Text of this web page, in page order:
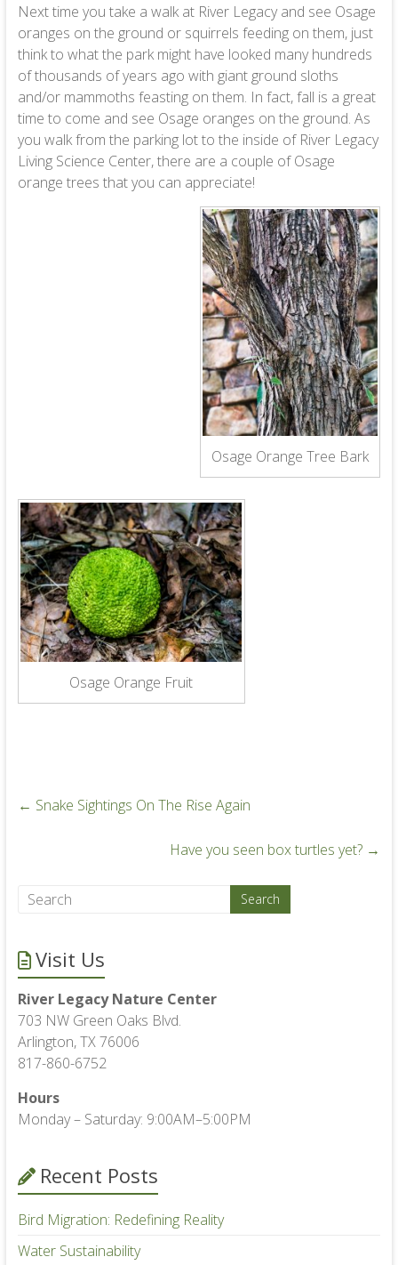
Next time you take a walk at River Legacy and see Osage
oranges on the ground or squirrels feeding on them, just
think to what the park might have looked many hundreds
of thousands of years ago with giant ground sloths
and/or mammoths feasting on them. In fact, fall is a great
time to come and see Osage oranges on the ground. As
you walk from the parking lot to the inside of River Legacy
Living Science Center, there are a couple of Osage
orange trees that you can appreciate!
Osage Orange Tree Bark
Osage Orange Fruit
← Snake Sightings On The Rise Again
Have you seen box turtles yet? →
Visit Us
River Legacy Nature Center
703 NW Green Oaks Blvd.
Arlington, TX 76006
817-860-6752
Hours
Monday – Saturday: 9:00AM–5:00PM
Recent Posts
Bird Migration: Redefining Reality
Water Sustainability